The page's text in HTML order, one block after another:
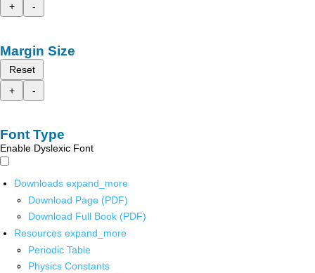
+
-
Margin Size
Reset
+
-
Font Type
Enable Dyslexic Font
Downloads expand_more
Download Page (PDF)
Download Full Book (PDF)
Resources expand_more
Periodic Table
Physics Constants